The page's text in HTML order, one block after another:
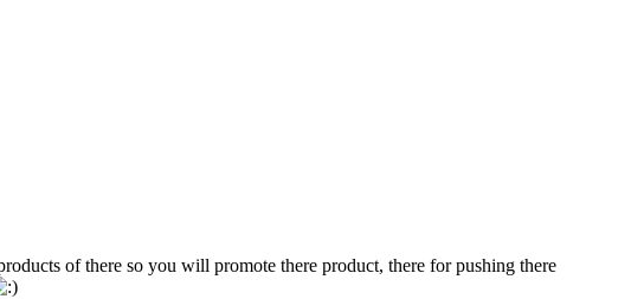
of there so you will promote there product, there for pushing there